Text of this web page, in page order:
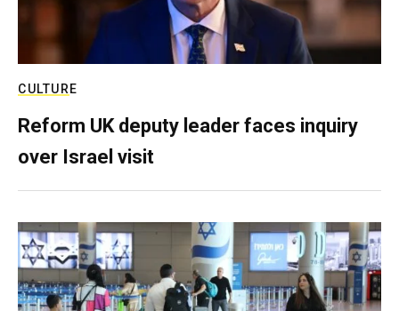
CULTURE
Reform UK deputy leader faces inquiry
over Israel visit